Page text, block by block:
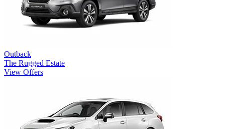
Outback
The Rugged Estate
View Offers